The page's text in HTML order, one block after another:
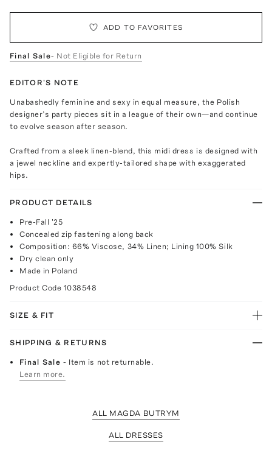
ADD TO FAVORITES
Final Sale- Not Eligible for Return
EDITOR'S NOTE
Unabashedly feminine and sexy in equal measure, the Polish
designer’s party pieces sit in a league of their own—and continue
to evolve season after season.
Crafted from a sleek linen-blend, this midi dress is designed with
a jewel neckline and expertly-tailored shape with exaggerated
hips.
PRODUCT DETAILS
Pre-Fall '25
Concealed zip fastening along back
Composition: 66% Viscose, 34% Linen; Lining 100% Silk
Dry clean only
Made in Poland
Product Code 1038548
SIZE & FIT
SHIPPING & RETURNS
Final Sale- Item is not returnable.
Learn more.
ALL MAGDA BUTRYM
ALL DRESSES